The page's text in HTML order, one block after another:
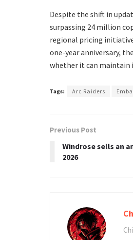
​Despite the shift in
surpassing 24 million
regional pricing
one-year anniversary,
whether it can maintain
Tags: Arc Raiders
Previous Post
Windrose sells an
2026